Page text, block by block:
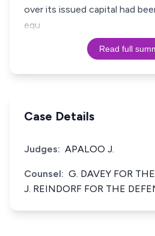
over its issued capital had
equ
Read full
Case Details
Judges: APALOO J.
Counsel: G. DAVEY FOR
J. REINDORF FOR THE